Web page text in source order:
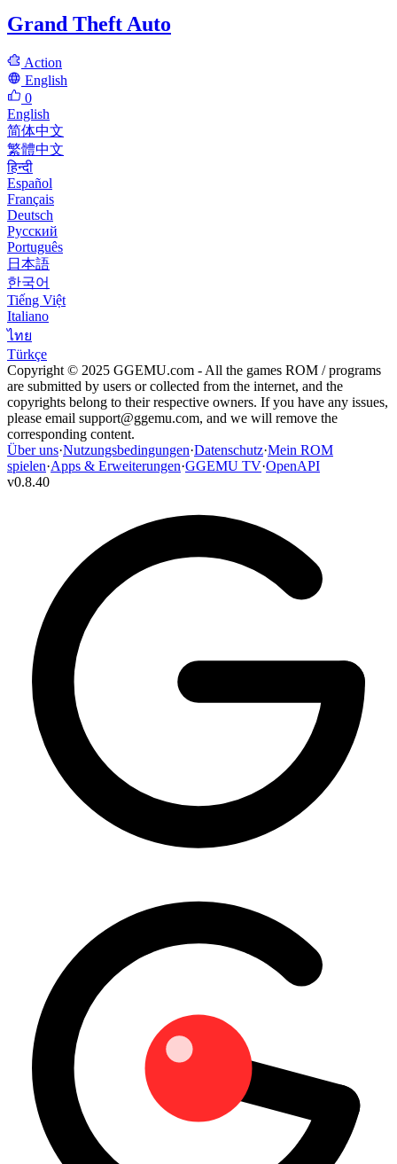
Grand Theft Auto
Action
English
0
English
简体中文
繁體中文
हिन्दी
Español
Français
Deutsch
Русский
Português
日本語
한국어
Tiếng Việt
Italiano
ไทย
Türkçe
Copyright © 2025 GGEMU.com - All the games ROM / programs
are submitted by users or collected from the internet, and the
copyrights belong to their respective owners. If you have any issues,
please email support@ggemu.com, and we will remove the
corresponding content.
Über uns·Nutzungsbedingungen·Datenschutz·Mein ROM
spielen·Apps & Erweiterungen·GGEMU TV·OpenAPI
v0.8.40